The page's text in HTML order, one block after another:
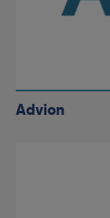
Advion